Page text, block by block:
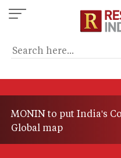
Skip
to
content
MONIN to put India's
Global map